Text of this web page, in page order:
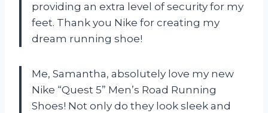
providing an extra level of security for my
feet. Thank you Nike for creating my
dream running shoe!
Me, Samantha, absolutely love my new
Nike “Quest 5” Men’s Road Running
Shoes! Not only do they look sleek and